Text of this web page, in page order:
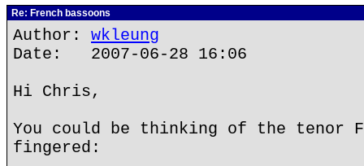
Re: French bassoons
Author: wkleung
Date: 2007-06-28 16:06
Hi Chris,
You could be thinking of the tenor
fingered: